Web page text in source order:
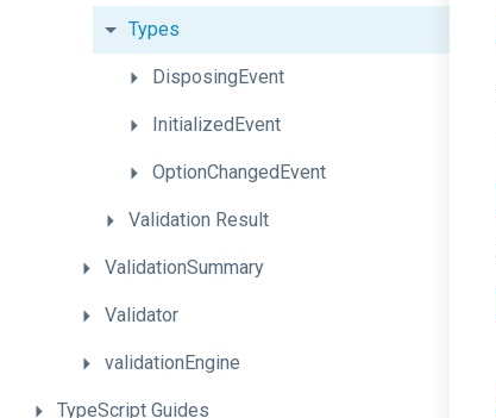
Types
DisposingEvent
InitializedEvent
OptionChangedEvent
Validation Result
ValidationSummary
Validator
validationEngine
TypeScript Guides